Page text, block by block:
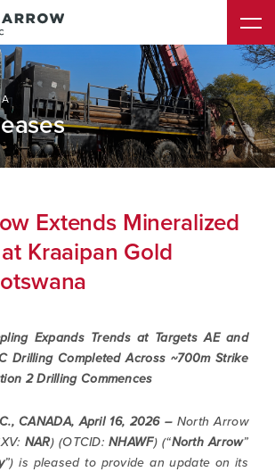
Extends Mineralized
Kraaipan Gold
Expands Trends at Targets AE and
Drilling Completed Across ~700m Strike
2 Drilling Commences
CANADA, April 16, 2026 – North Arrow
NAR) (OTCID:NHAWF) (“North Arrow”
”) is pleased to provide an update on its